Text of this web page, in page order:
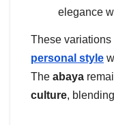
elegance
These
personal style
The abaya
culture, blending